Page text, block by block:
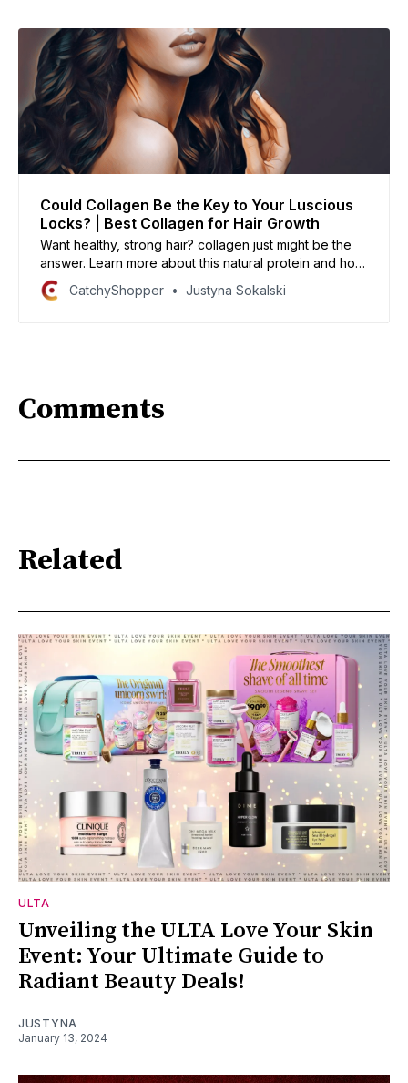
Could Collagen Be the Key to Your Luscious
Locks? | Best Collagen for Hair Growth
Want healthy, strong hair? collagen just might be the
answer. Learn more about this natural protein and how
it can help your hair grow long and strong!
CatchyShopper Justyna Sokalski
Comments
Related
ULTA
Unveiling the ULTA Love Your Skin
Event: Your Ultimate Guide to
Radiant Beauty Deals!
JUSTYNA
January 13, 2024